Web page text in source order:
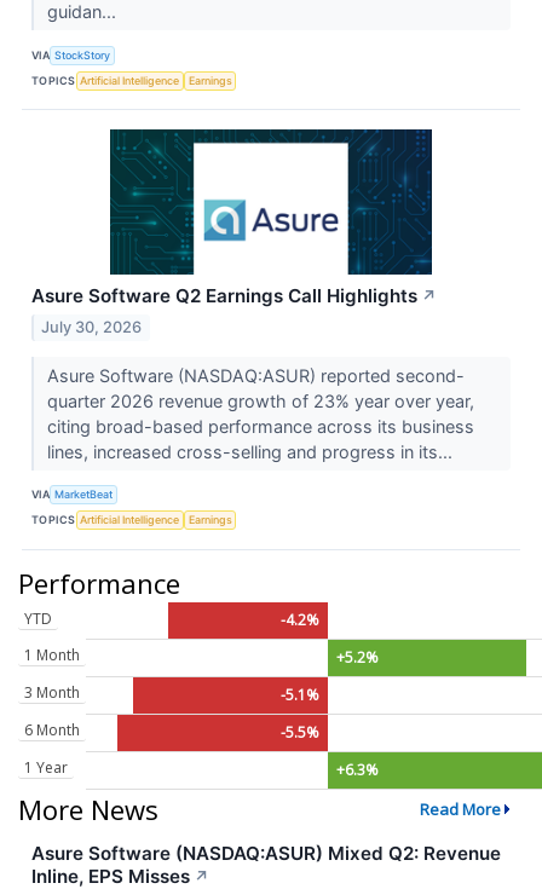
guidan...
VIA StockStory
TOPICS Artificial Intelligence Earnings
Asure Software Q2 Earnings Call Highlights ↗
July 30, 2026
Asure Software (NASDAQ:ASUR) reported second-
quarter 2026 revenue growth of 23% year over year,
citing broad-based performance across its business
lines, increased cross-selling and progress in its...
VIA MarketBeat
TOPICS Artificial Intelligence Earnings
Performance
YTD
-4.2%
1 Month
+5.2%
3 Month
-5.1%
6 Month
-5.5%
1 Year
+6.3%
More News Read More
Asure Software (NASDAQ:ASUR) Mixed Q2: Revenue
Inline, EPS Misses ↗